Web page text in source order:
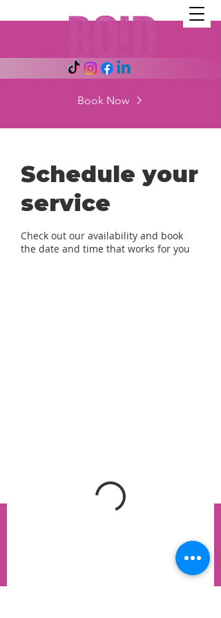
Book Now
Schedule your
service
Check out our availability and book
the date and time that works for you